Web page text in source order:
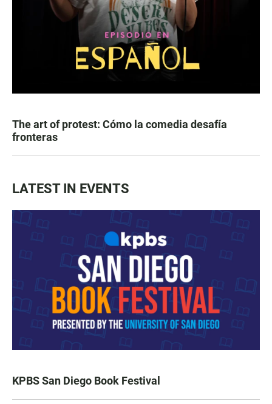
The art of protest: Cómo la comedia desafía
fronteras
LATEST IN EVENTS
KPBS San Diego Book Festival